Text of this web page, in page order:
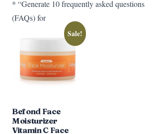
* “Generate 10 frequently asked questions
(FAQs) for
Sale!
Befond Face
Moisturizer
Vitamin C Face